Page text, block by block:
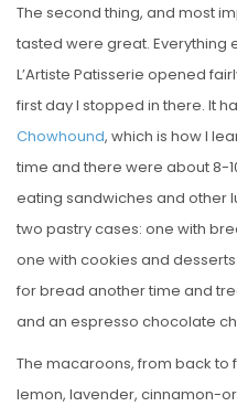
The second thing, and most
tasted were great. Everything
L’Artiste Patisserie opened
first day I stopped in there. It
Chowhound, which is how I
time and there were about 8-
eating sandwiches and other
two pastry cases: one with
one with cookies and
for bread another time and
and an espresso chocolate
The macaroons, from back to
lemon, lavender, cinnamon-